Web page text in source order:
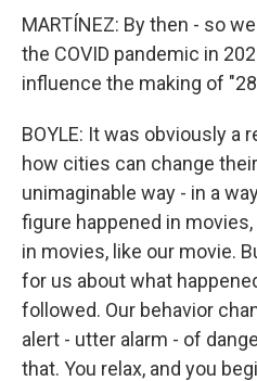
MARTÍNEZ: By then - so
the COVID pandemic in
influence the making of
BOYLE: It was obviously a
how cities can change
unimaginable way - in a
figure happened in
in movies, like our movie.
for us about what
followed. Our behavior
alert - utter alarm - of
that. You relax, and you